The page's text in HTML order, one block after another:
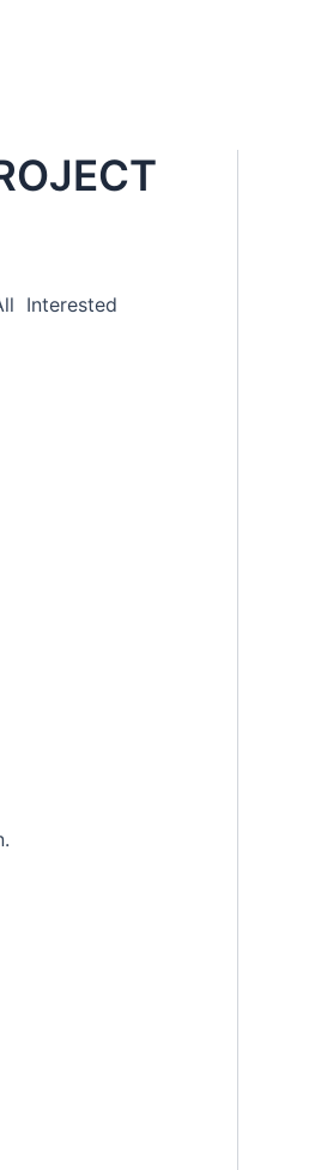
Interested